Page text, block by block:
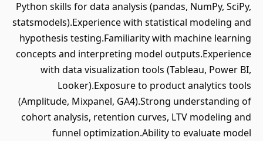
Python skills for data analysis (pandas, NumPy, SciPy,
statsmodels).Experience with statistical modeling and
hypothesis testing.Familiarity with machine learning
concepts and interpreting model outputs.Experience
with data visualization tools (Tableau, Power BI,
Looker).Exposure to product analytics tools
(Amplitude, Mixpanel, GA4).Strong understanding of
cohort analysis, retention curves, LTV modeling and
funnel optimization.Ability to evaluate model